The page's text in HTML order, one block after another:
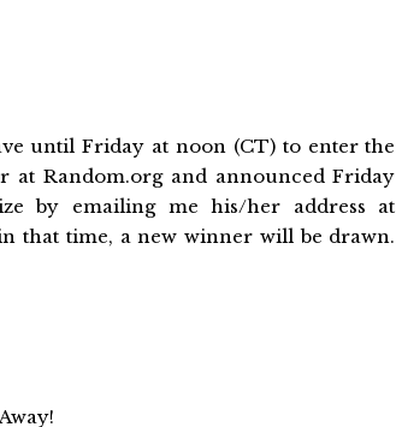
until Friday at noon (CT) to enter the
at Random.org and announced Friday
by emailing me his/her address at
that time, a new winner will be drawn.